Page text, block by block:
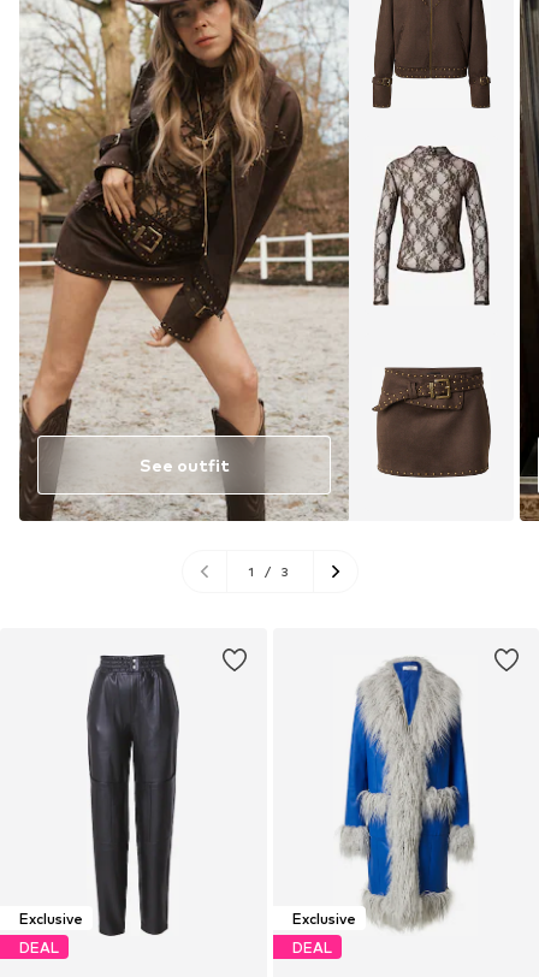
See outfit
1 / 3
Exclusive
DEAL
Exclusive
DEAL